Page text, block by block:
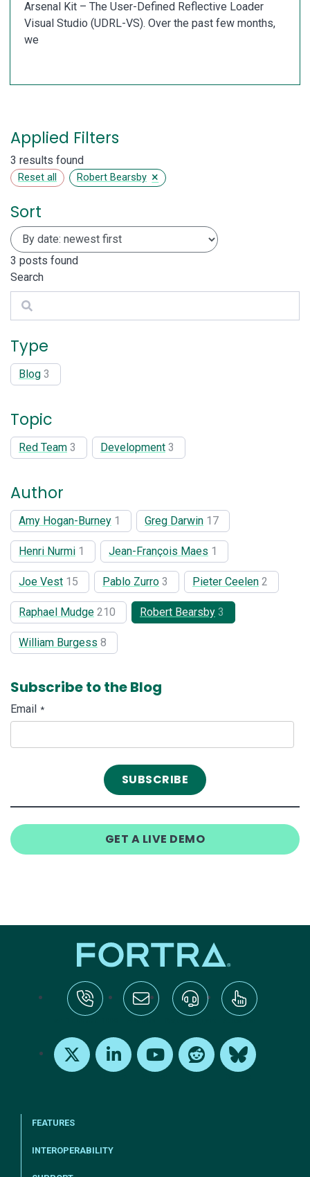
Arsenal Kit – The User-Defined Reflective Loader
Visual Studio (UDRL-VS). Over the past few months,
we
Applied Filters
3 results found
Reset all Robert Bearsby ×
Sort
3 posts found
Search
Search
Type
Blog 3
Topic
Red Team 3 Development 3
Author
Amy Hogan-Burney 1 Greg Darwin 17
Henri Nurmi 1 Jean-François Maes 1
Joe Vest 15 Pablo Zurro 3 Pieter Ceelen 2
Raphael Mudge 210 Robert Bearsby 3
William Burgess 8
Subscribe to the Blog
Email *
GET A LIVE DEMO
FEATURES
INTEROPERABILITY